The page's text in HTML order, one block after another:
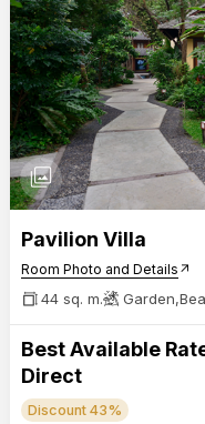
photo_library
Pavilion Villa
Room Photo and Details arrow_outward
44 sq. m.
Best Available
Direct
Discount 43%